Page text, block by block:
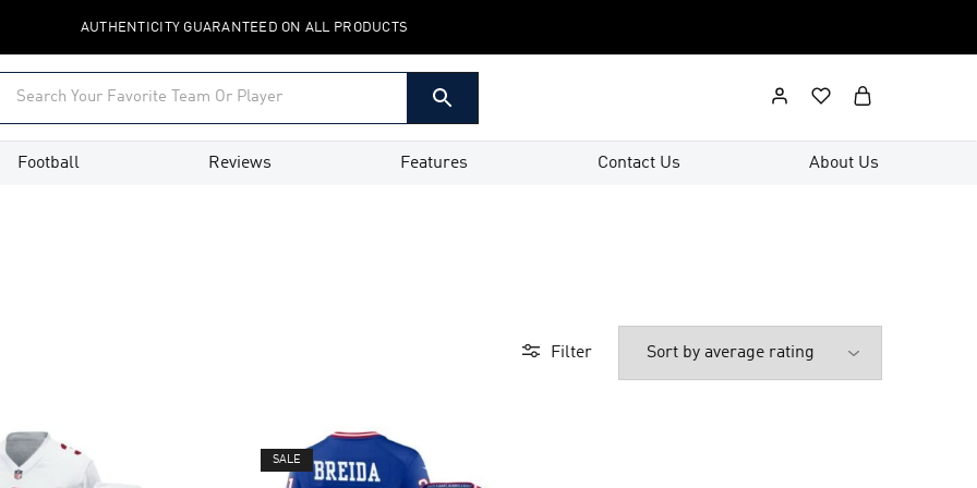
AUTHENTICITY GUARANTEED ON ALL PRODUCTS
Football Reviews Features Contact Us About Us
Filter
SALE